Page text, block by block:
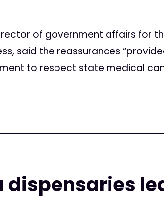
of government affairs for
said the reassurances
to respect state medical